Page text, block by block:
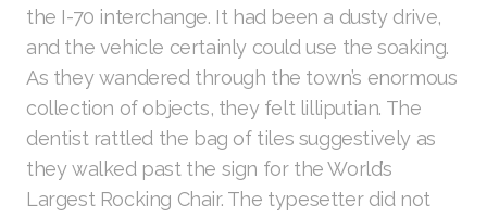
the I-70 interchange. It had been a dusty drive,
and the vehicle certainly could use the soaking.
As they wandered through the town’s enormous
collection of objects, they felt lilliputian. The
dentist rattled the bag of tiles suggestively as
they walked past the sign for the World’s
Largest Rocking Chair. The typesetter did not